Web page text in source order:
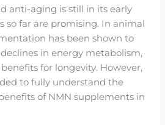
anti-aging is still in its early
so far are promising. In animal
has been shown to
in energy metabolism,
for longevity. However,
to fully understand the
of NMN supplements in